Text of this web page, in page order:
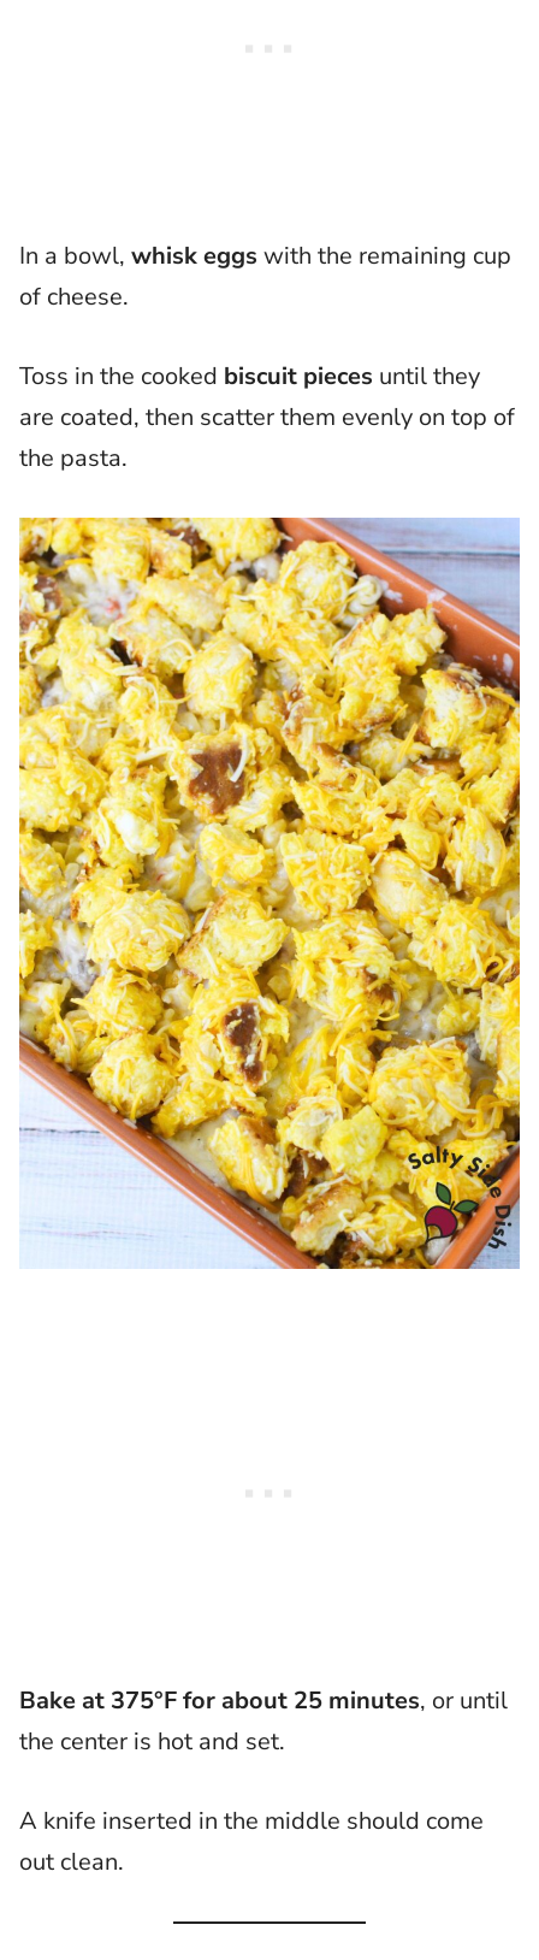
In a bowl, whisk eggs with the remaining cup
of cheese.
Toss in the cooked biscuit pieces until they
are coated, then scatter them evenly on top of
the pasta.
Bake at 375°F for about 25 minutes, or until
the center is hot and set.
A knife inserted in the middle should come
out clean.